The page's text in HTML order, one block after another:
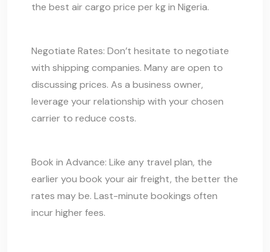
the best air cargo price per kg in Nigeria.
Negotiate Rates: Don’t hesitate to negotiate
with shipping companies. Many are open to
discussing prices. As a business owner,
leverage your relationship with your chosen
carrier to reduce costs.
Book in Advance: Like any travel plan, the
earlier you book your air freight, the better the
rates may be. Last-minute bookings often
incur higher fees.